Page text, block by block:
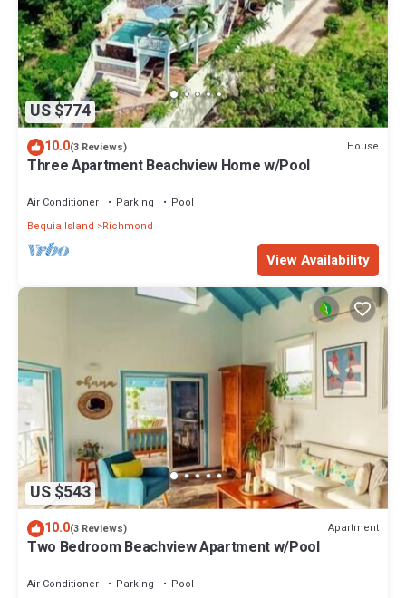
US $774
10.0(3 Reviews) House
Three Apartment Beachview Home w/Pool
Air Conditioner Parking
Pool
Bequia Island
Richmond
View Availability
US $543
10.0(3 Reviews) Apartment
Two Bedroom Beachview Apartment w/Pool
Air Conditioner Parking
Pool